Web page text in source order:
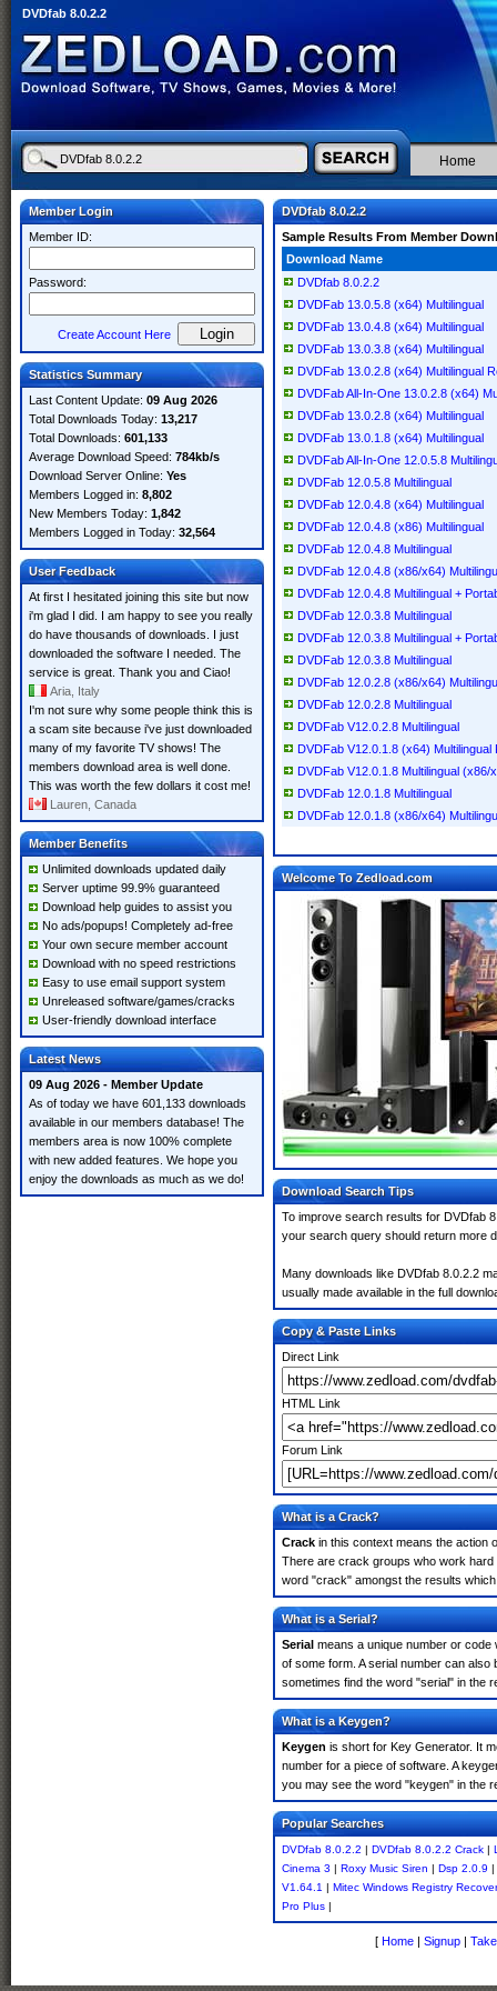
DVDfab 8.0.2.2
Home
Member Login
Member ID:
Password:
Create Account Here
Statistics Summary
Last Content Update: 09 Aug 2026
Total Downloads Today: 13,217
Total Downloads: 601,133
Average Download Speed: 784kb/s
Download Server Online: Yes
Members Logged in: 8,802
New Members Today: 1,842
Members Logged in Today: 32,564
User Feedback
At first I hesitated joining this site but now
i'm glad I did. I am happy to see you really
do have thousands of downloads. I just
downloaded the software I needed. The
service is great. Thank you and Ciao!
Aria, Italy
I'm not sure why some people think this is
a scam site because i've just downloaded
many of my favorite TV shows! The
members download area is well done.
This was worth the few dollars it cost me!
Lauren, Canada
Member Benefits
Unlimited downloads updated daily
Server uptime 99.9% guaranteed
Download help guides to assist you
No ads/popups! Completely ad-free
Your own secure member account
Download with no speed restrictions
Easy to use email support system
Unreleased software/games/cracks
User-friendly download interface
Latest News
09 Aug 2026 - Member Update
As of today we have 601,133 downloads
available in our members database! The
members area is now 100% complete
with new added features. We hope you
enjoy the downloads as much as we do!
DVDfab 8.0.2.2
Sample Results From Member
Download Name
DVDfab 8.0.2.2
DVDFab 13.0.5.8 (x64) Multilingual
DVDFab 13.0.4.8 (x64) Multilingual
DVDFab 13.0.3.8 (x64) Multilingual
DVDFab 13.0.2.8 (x64) Multilingual
DVDFab All-In-One 13.0.2.8 (x64)
DVDFab 13.0.2.8 (x64) Multilingual
DVDFab 13.0.1.8 (x64) Multilingual
DVDFab All-In-One 12.0.5.8
DVDFab 12.0.5.8 Multilingual
DVDFab 12.0.4.8 (x64) Multilingual
DVDFab 12.0.4.8 (x86) Multilingual
DVDFab 12.0.4.8 Multilingual
DVDFab 12.0.4.8 (x86/x64)
DVDFab 12.0.4.8 Multilingual +
DVDFab 12.0.3.8 Multilingual
DVDFab 12.0.3.8 Multilingual +
DVDFab 12.0.3.8 Multilingual
DVDFab 12.0.2.8 (x86/x64)
DVDFab 12.0.2.8 Multilingual
DVDFab V12.0.2.8 Multilingual
DVDFab V12.0.1.8 (x64) Multilingual
DVDFab V12.0.1.8 Multilingual (x86/
DVDFab 12.0.1.8 Multilingual
DVDFab 12.0.1.8 (x86/x64)
Welcome To Zedload.com
Download Search Tips
To improve search results for DVDfab
your search query should return more
Many downloads like DVDfab 8.0.2.2
usually made available in the full
Copy & Paste Links
Direct Link
HTML Link
Forum Link
What is a Crack?
Crack in this context means the action
There are crack groups who work
word "crack" amongst the results
What is a Serial?
Serial means a unique number or code
of some form. A serial number can
sometimes find the word "serial" in the
What is a Keygen?
Keygen is short for Key Generator. It
number for a piece of software. A
you may see the word "keygen" in the
Popular Searches
DVDfab 8.0.2.2 | DVDfab 8.0.2.2 Crack |
Cinema 3 | Roxy Music Siren | Dsp 2.0.9 |
V1.64.1 | Mitec Windows Registry
Pro Plus |
[ Home | Signup |